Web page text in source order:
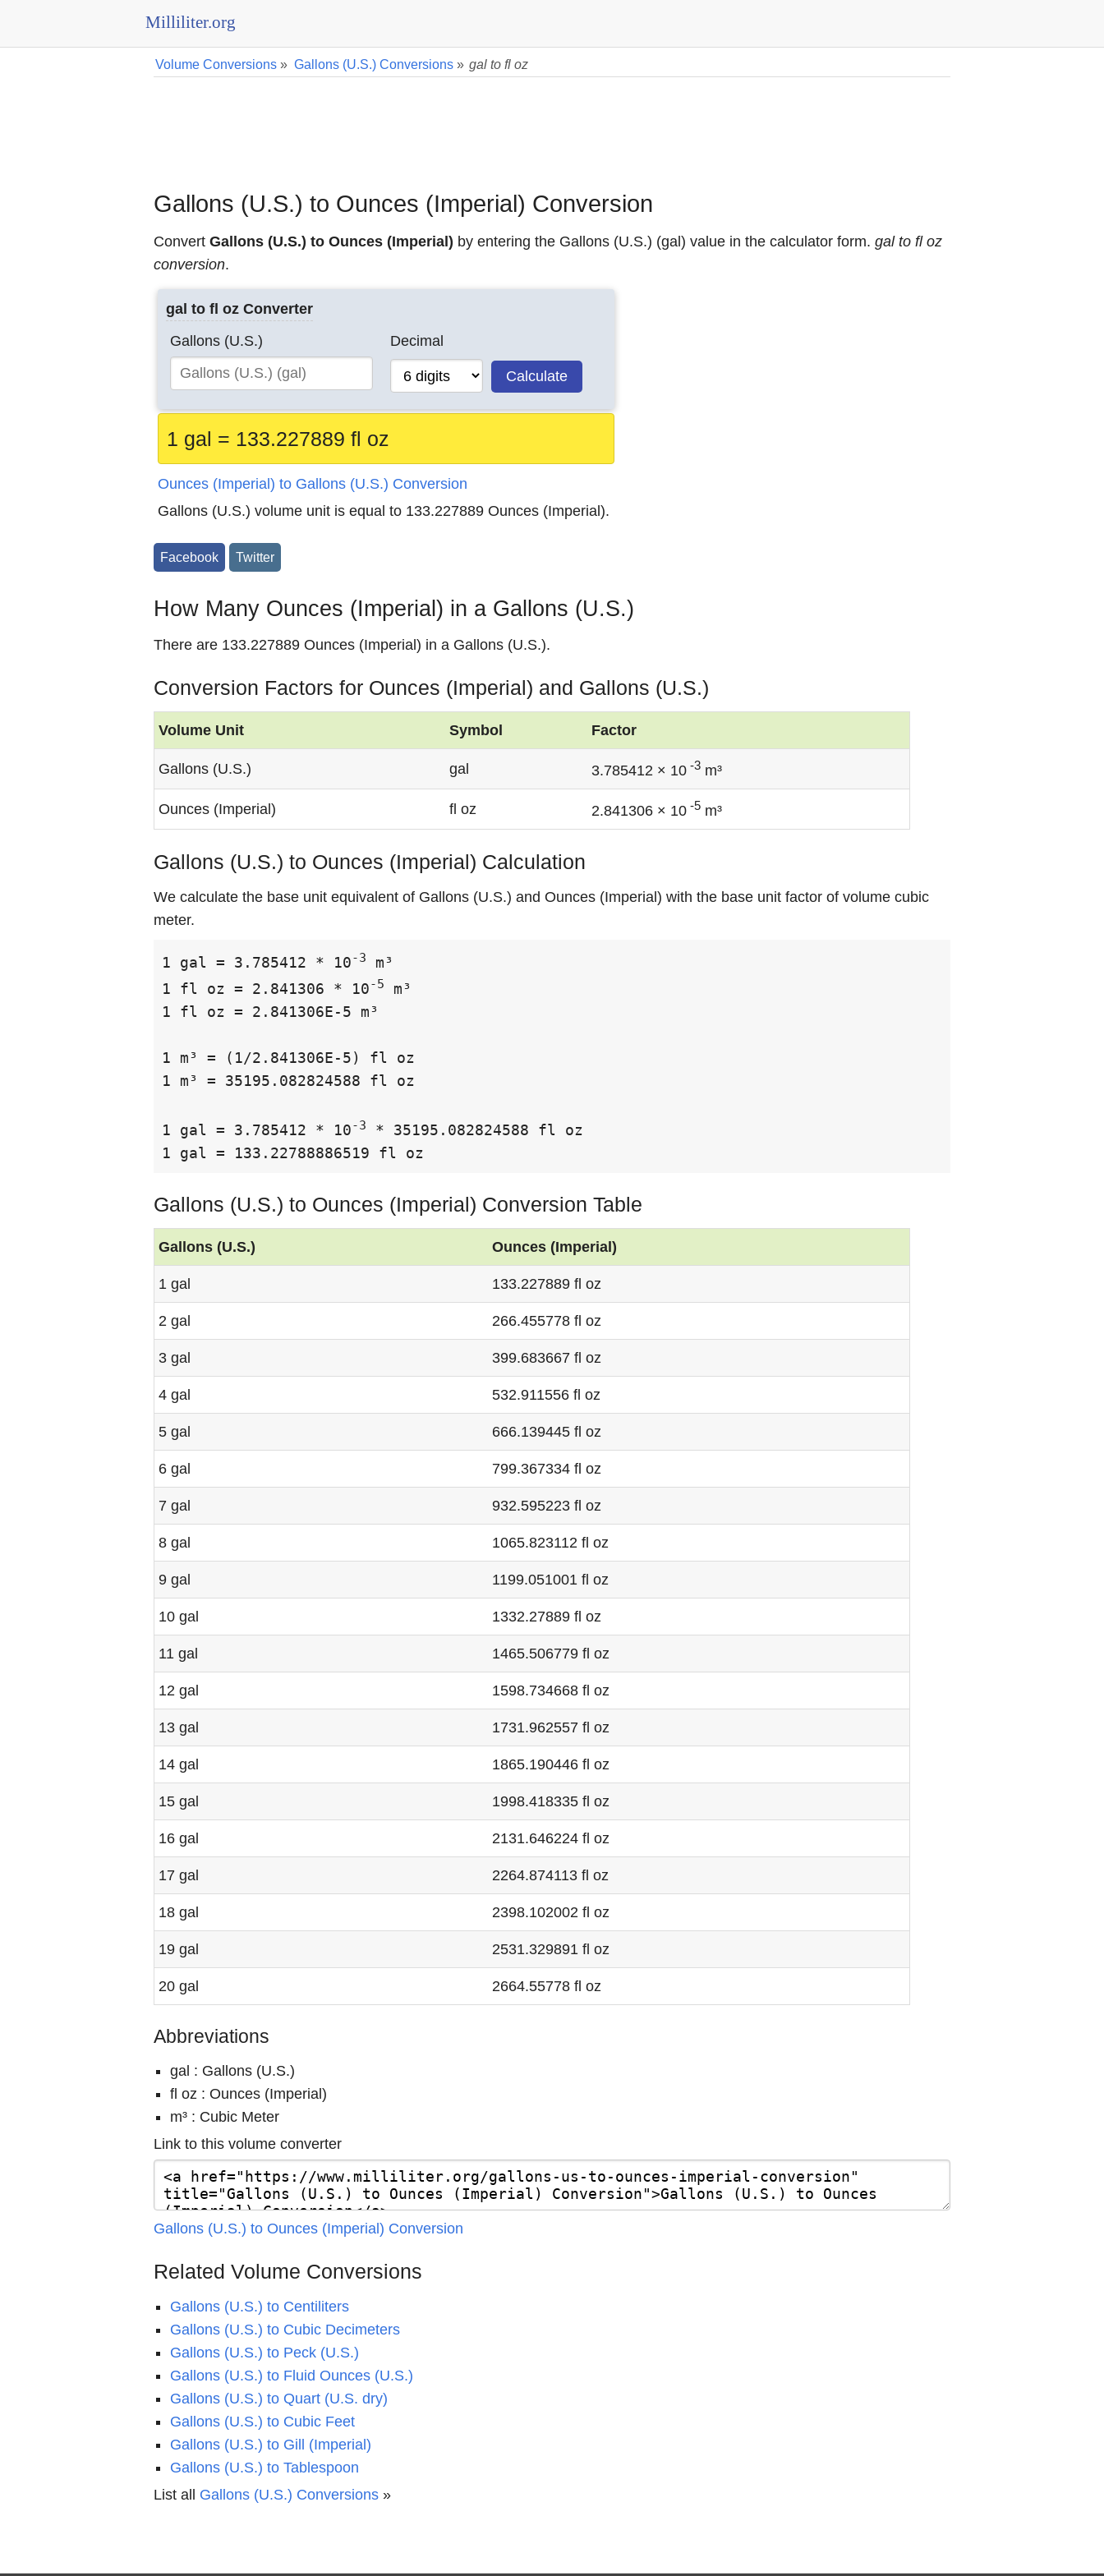
Milliliter.org
Volume Conversions » Gallons (U.S.) Conversions » gal to fl oz
Gallons (U.S.) to Ounces (Imperial) Conversion
Convert Gallons (U.S.) to Ounces (Imperial) by entering the Gallons (U.S.) (gal) value in the calculator form. gal to fl oz
conversion.
gal to fl oz Converter
Gallons (U.S.)
Decimal
Calculate
1 gal = 133.227889 fl oz
Ounces (Imperial) to Gallons (U.S.) Conversion
Gallons (U.S.) volume unit is equal to 133.227889 Ounces (Imperial).
Facebook Twitter
How Many Ounces (Imperial) in a Gallons (U.S.)
There are 133.227889 Ounces (Imperial) in a Gallons (U.S.).
Conversion Factors for Ounces (Imperial) and Gallons (U.S.)
Volume Unit Symbol Factor
Gallons (U.S.) gal 3.785412 × 10 -3 m³
Ounces (Imperial) fl oz 2.841306 × 10 -5 m³
Gallons (U.S.) to Ounces (Imperial) Calculation
We calculate the base unit equivalent of Gallons (U.S.) and Ounces (Imperial) with the base unit factor of volume cubic
meter.
1 gal = 3.785412 * 10-3
m³
1 fl oz = 2.841306 * 10-5
m³
1 fl oz = 2.841306E-5 m³
1 m³ = (1/2.841306E-5) fl oz
1 m³ = 35195.082824588 fl oz
1 gal = 3.785412 * 10-3
* 35195.082824588 fl oz
1 gal = 133.22788886519 fl oz
Gallons (U.S.) to Ounces (Imperial) Conversion Table
Gallons (U.S.) Ounces (Imperial)
1 gal 133.227889 fl oz
2 gal 266.455778 fl oz
3 gal 399.683667 fl oz
4 gal 532.911556 fl oz
5 gal 666.139445 fl oz
6 gal 799.367334 fl oz
7 gal 932.595223 fl oz
8 gal 1065.823112 fl oz
9 gal 1199.051001 fl oz
10 gal 1332.27889 fl oz
11 gal 1465.506779 fl oz
12 gal 1598.734668 fl oz
13 gal 1731.962557 fl oz
14 gal 1865.190446 fl oz
15 gal 1998.418335 fl oz
16 gal 2131.646224 fl oz
17 gal 2264.874113 fl oz
18 gal 2398.102002 fl oz
19 gal 2531.329891 fl oz
20 gal 2664.55778 fl oz
Abbreviations
gal : Gallons (U.S.)
fl oz : Ounces (Imperial)
m³ : Cubic Meter
Link to this volume converter
Gallons (U.S.) to Ounces (Imperial) Conversion
Related Volume Conversions
Gallons (U.S.) to Centiliters
Gallons (U.S.) to Cubic Decimeters
Gallons (U.S.) to Peck (U.S.)
Gallons (U.S.) to Fluid Ounces (U.S.)
Gallons (U.S.) to Quart (U.S. dry)
Gallons (U.S.) to Cubic Feet
Gallons (U.S.) to Gill (Imperial)
Gallons (U.S.) to Tablespoon
List all Gallons (U.S.) Conversions »